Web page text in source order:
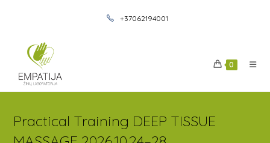
+37062194001
0
Practical Training DEEP TISSUE